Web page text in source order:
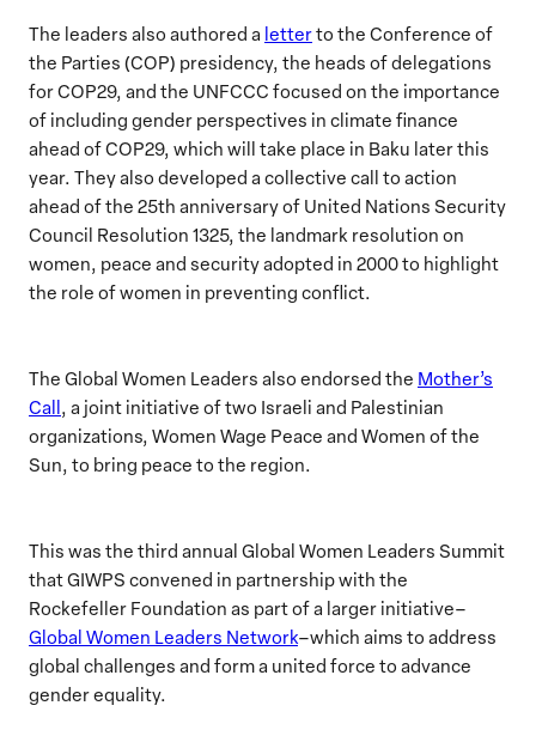
The leaders also authored a letterto the Conference of
the Parties (COP) presidency, the heads of delegations
for COP29, and the UNFCCC focused on the importance
of including gender perspectives in climate finance
ahead of COP29, which will take place in Baku later this
year. They also developed a collective call to action
ahead of the 25th anniversary of United Nations Security
Council Resolution 1325, the landmark resolution on
women, peace and security adopted in 2000 to highlight
the role of women in preventing conflict.
The Global Women Leaders also endorsed the Mother’s
Call, a joint initiative of two Israeli and Palestinian
organizations, Women Wage Peace and Women of the
Sun, to bring peace to the region.
This was the third annual Global Women Leaders Summit
that GIWPS convened in partnership with the
Rockefeller Foundation as part of a larger initiative–
Global Women Leaders Network–which aims to address
global challenges and form a united force to advance
gender equality.